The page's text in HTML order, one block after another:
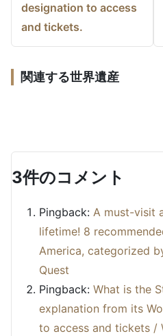
designation to access
and tickets.
関連する世界遺産
What was the Asuka-
as a World Heritage Site in
What are the Royal
3件のコメント
Pingback: A must-visit
lifetime! 8
America, categorized
Quest
Pingback: What is the
explanation from its
to access and tickets /